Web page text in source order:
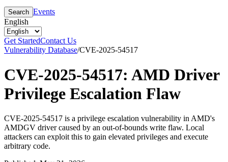
Search Events
English
Get StartedContact Us
Vulnerability Database/CVE-2025-54517
CVE-2025-54517: AMD Driver
Privilege Escalation Flaw
CVE-2025-54517 is a privilege escalation vulnerability in AMD's
AMDGV driver caused by an out-of-bounds write flaw. Local
attackers can exploit this to gain elevated privileges and execute
arbitrary code.